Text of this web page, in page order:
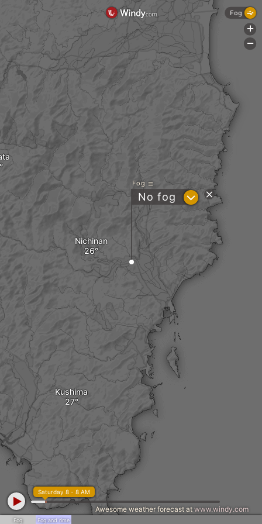
Nichinan
Kushima
Fog
No fog ?
Fog Fog and rime
Saturday 8 - 8 AM
Awesome weather forecast at www.windy.com
Fog
+
-